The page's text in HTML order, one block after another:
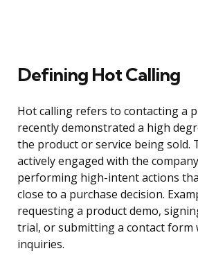
Defining Hot Calling
Hot calling refers to contacting a
recently demonstrated a high
the product or service being sold.
actively engaged with the
performing high-intent actions
close to a purchase decision.
requesting a product demo,
trial, or submitting a contact form
inquiries.